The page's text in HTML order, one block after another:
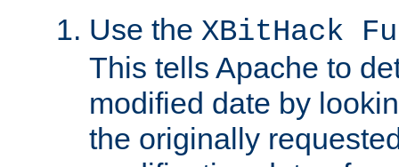
Use the XBitHack
This tells Apache to
modified date by
the originally